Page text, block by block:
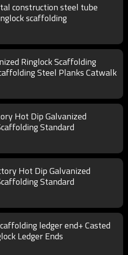
construction steel tube
scaffolding
Steel Planks Catwalk
Hot Dip Galvanized
Standard
Hot Dip Galvanized
Standard
ledger end+ Casted
Ledger Ends